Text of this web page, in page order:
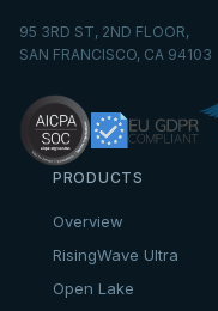
95 3RD ST, 2ND FLOOR,
SAN FRANCISCO, CA 94103
PRODUCTS
Overview
RisingWave Ultra
Open Lake